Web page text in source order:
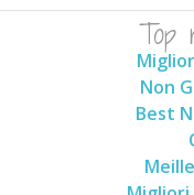
Recipes
Confectionary
Top
Non
Best